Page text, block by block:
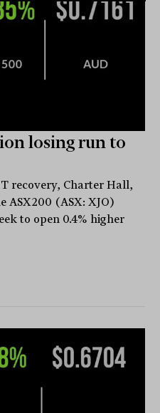
losing run to
recovery, Charter Hall,
ASX200 (ASX: XJO)
to open 0.4% higher